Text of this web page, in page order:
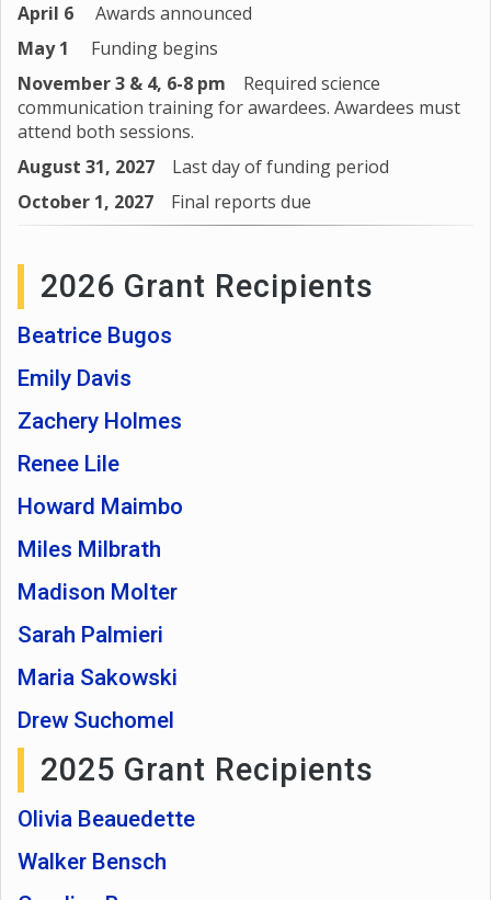
April 6 Awards announced
May 1 Funding begins
November 3 & 4, 6-8 pm Required science
communication training for awardees. Awardees must
attend both sessions.
August 31, 2027 Last day of funding period
October 1, 2027 Final reports due
2026 Grant Recipients
Beatrice Bugos
Emily Davis
Zachery Holmes
Renee Lile
Howard Maimbo
Miles Milbrath
Madison Molter
Sarah Palmieri
Maria Sakowski
Drew Suchomel
2025 Grant Recipients
Olivia Beauedette
Walker Bensch